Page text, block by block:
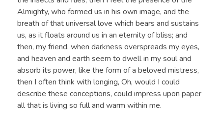
Almighty, who formed us in his own image, and the
breath of that universal love which bears and sustains
us, as it floats around us in an eternity of bliss; and
then, my friend, when darkness overspreads my eyes,
and heaven and earth seem to dwell in my soul and
absorb its power, like the form of a beloved mistress,
then I often think with longing, Oh, would I could
describe these conceptions, could impress upon paper
all that is living so full and warm within me.